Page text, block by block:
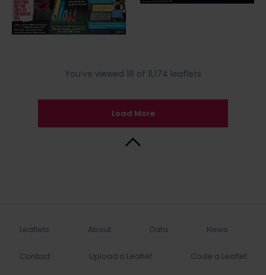
You’ve viewed 18 of 11,174 leaflets
Load More
Leaflets About Data News
Contact Upload a Leaflet Code a Leaflet